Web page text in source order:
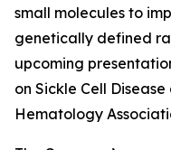
small molecules to
genetically defined
upcoming
on Sickle Cell
Hematology